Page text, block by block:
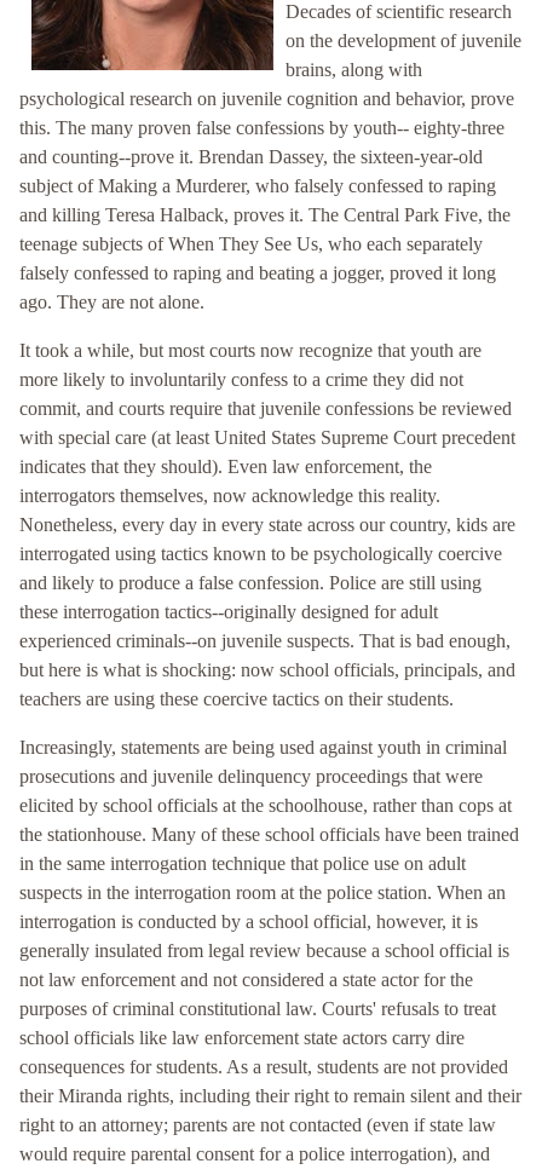
Decades of scientific research
on the development of juvenile
brains, along with
psychological research on juvenile cognition and behavior, prove
this. The many proven false confessions by youth-- eighty-three
and counting--prove it. Brendan Dassey, the sixteen-year-old
subject of Making a Murderer, who falsely confessed to raping
and killing Teresa Halback, proves it. The Central Park Five, the
teenage subjects of When They See Us, who each separately
falsely confessed to raping and beating a jogger, proved it long
ago. They are not alone.
It took a while, but most courts now recognize that youth are
more likely to involuntarily confess to a crime they did not
commit, and courts require that juvenile confessions be reviewed
with special care (at least United States Supreme Court precedent
indicates that they should). Even law enforcement, the
interrogators themselves, now acknowledge this reality.
Nonetheless, every day in every state across our country, kids are
interrogated using tactics known to be psychologically coercive
and likely to produce a false confession. Police are still using
these interrogation tactics--originally designed for adult
experienced criminals--on juvenile suspects. That is bad enough,
but here is what is shocking: now school officials, principals, and
teachers are using these coercive tactics on their students.
Increasingly, statements are being used against youth in criminal
prosecutions and juvenile delinquency proceedings that were
elicited by school officials at the schoolhouse, rather than cops at
the stationhouse. Many of these school officials have been trained
in the same interrogation technique that police use on adult
suspects in the interrogation room at the police station. When an
interrogation is conducted by a school official, however, it is
generally insulated from legal review because a school official is
not law enforcement and not considered a state actor for the
purposes of criminal constitutional law. Courts' refusals to treat
school officials like law enforcement state actors carry dire
consequences for students. As a result, students are not provided
their Miranda rights, including their right to remain silent and their
right to an attorney; parents are not contacted (even if state law
would require parental consent for a police interrogation), and